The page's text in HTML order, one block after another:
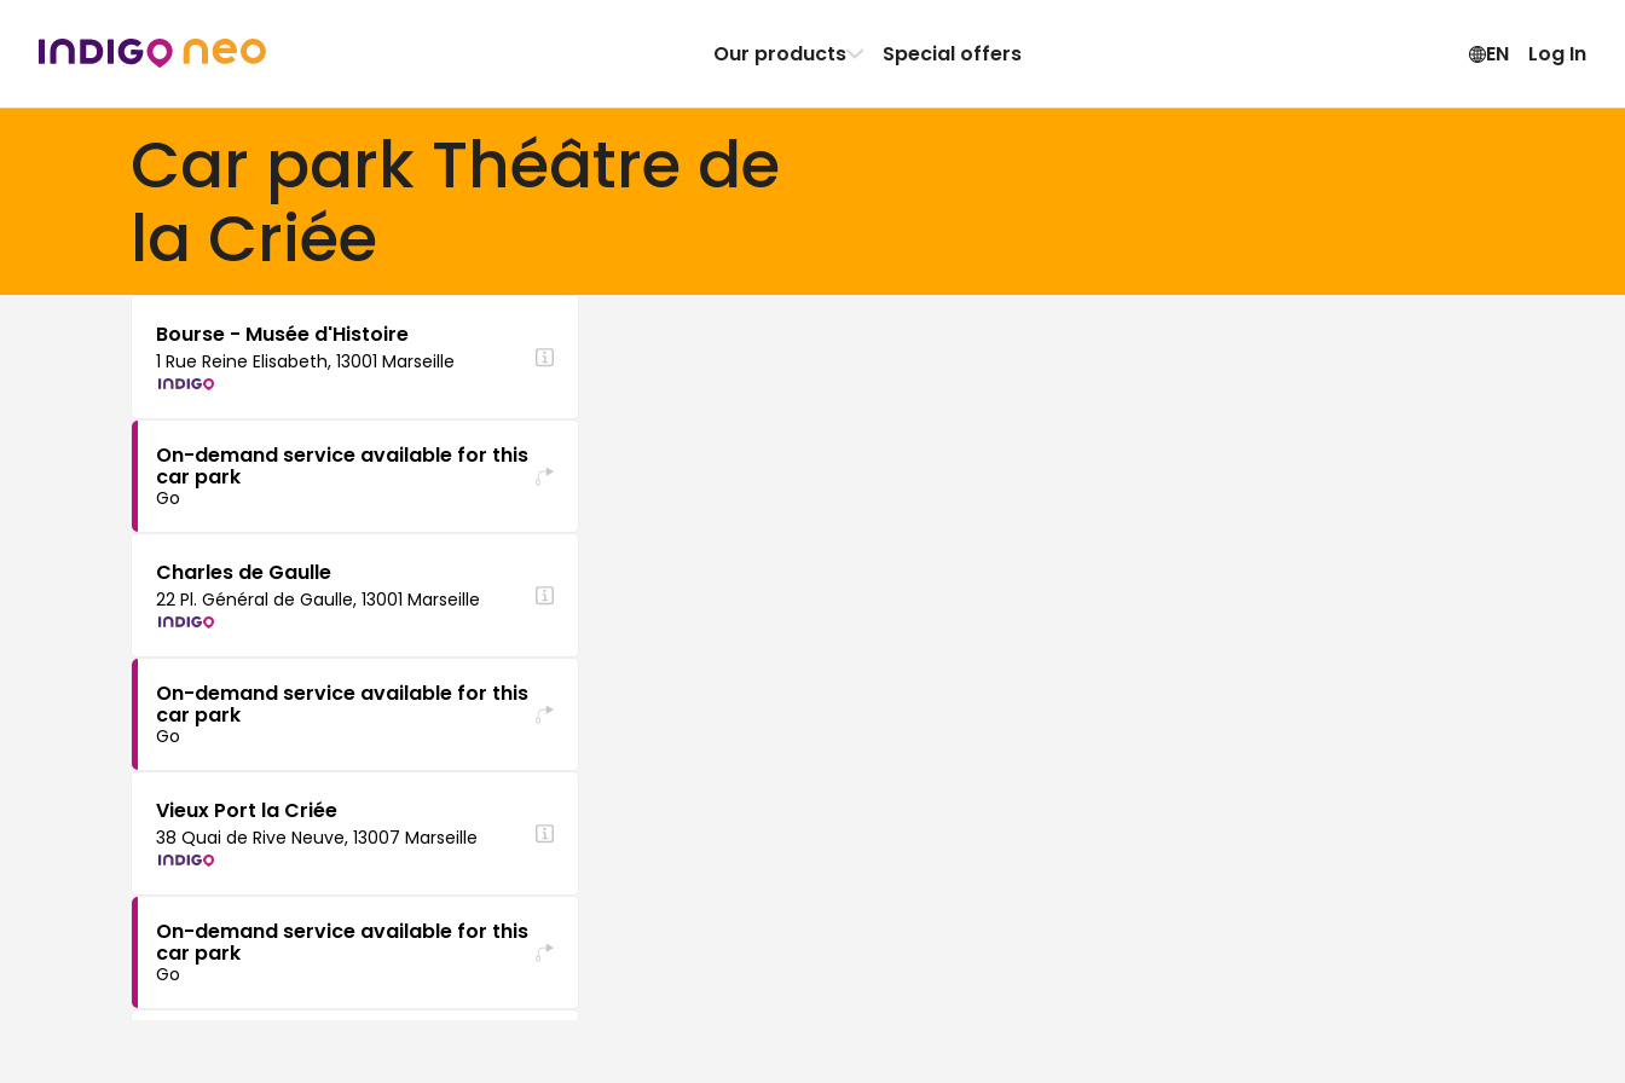
Our products Special offers EN Log In
Car park Théâtre de
la Criée
Bourse - Musée d'Histoire
1 Rue Reine Elisabeth, 13001 Marseille
On-demand service available for this
car park
Go
Charles de Gaulle
22 Pl. Général de Gaulle, 13001 Marseille
On-demand service available for this
car park
Go
Vieux Port la Criée
38 Quai de Rive Neuve, 13007 Marseille
On-demand service available for this
car park
Go